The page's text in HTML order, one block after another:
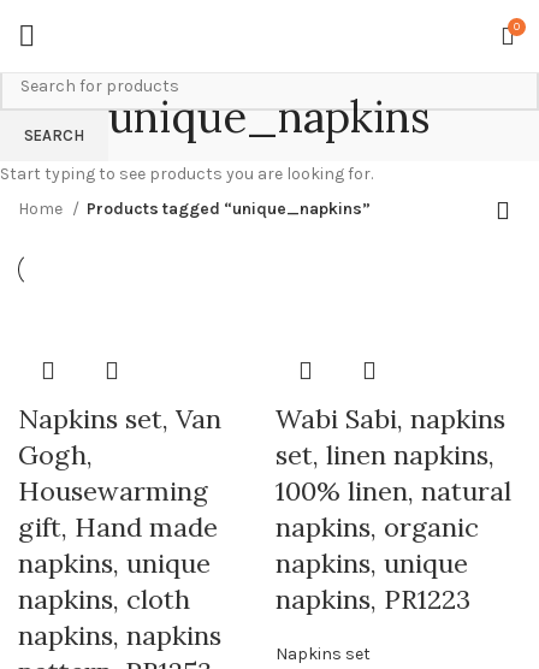
0
unique_napkins
Home Products tagged “unique_napkins”
Napkins set, Van
Gogh,
Housewarming
gift, Hand made
napkins, unique
napkins, cloth
napkins, napkins
Wabi Sabi, napkins
set, linen napkins,
100% linen, natural
napkins, organic
napkins, unique
napkins, PR1223
Napkins set
SEARCH
Start typing to see products you are looking for.